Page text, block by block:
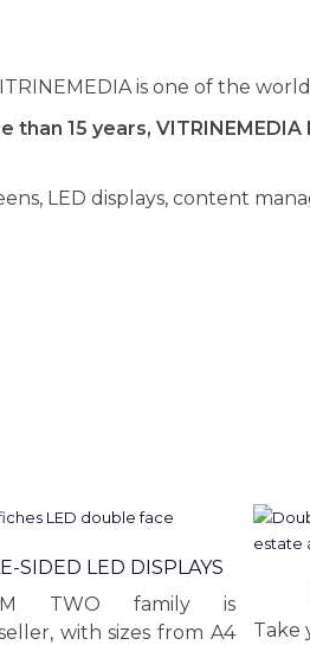
is one of the
than 15 years,
LED displays, content
SIDED LED DISPLAYS
TWO family is
with sizes from A4
Take